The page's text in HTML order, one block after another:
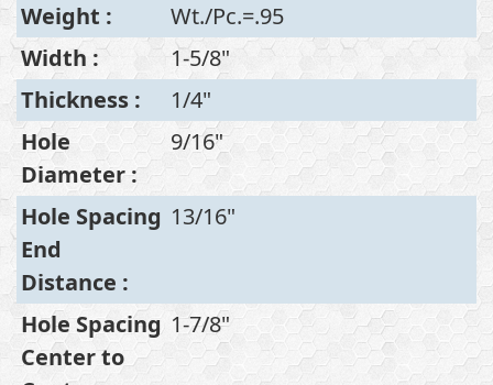
Weight :
Wt./Pc.=.95
Width :
1-5/8"
Thickness :
1/4"
Hole
Diameter:
9/16"
Hole Spacing
End
Distance :
13/16"
Hole Spacing
Center to
1-7/8"